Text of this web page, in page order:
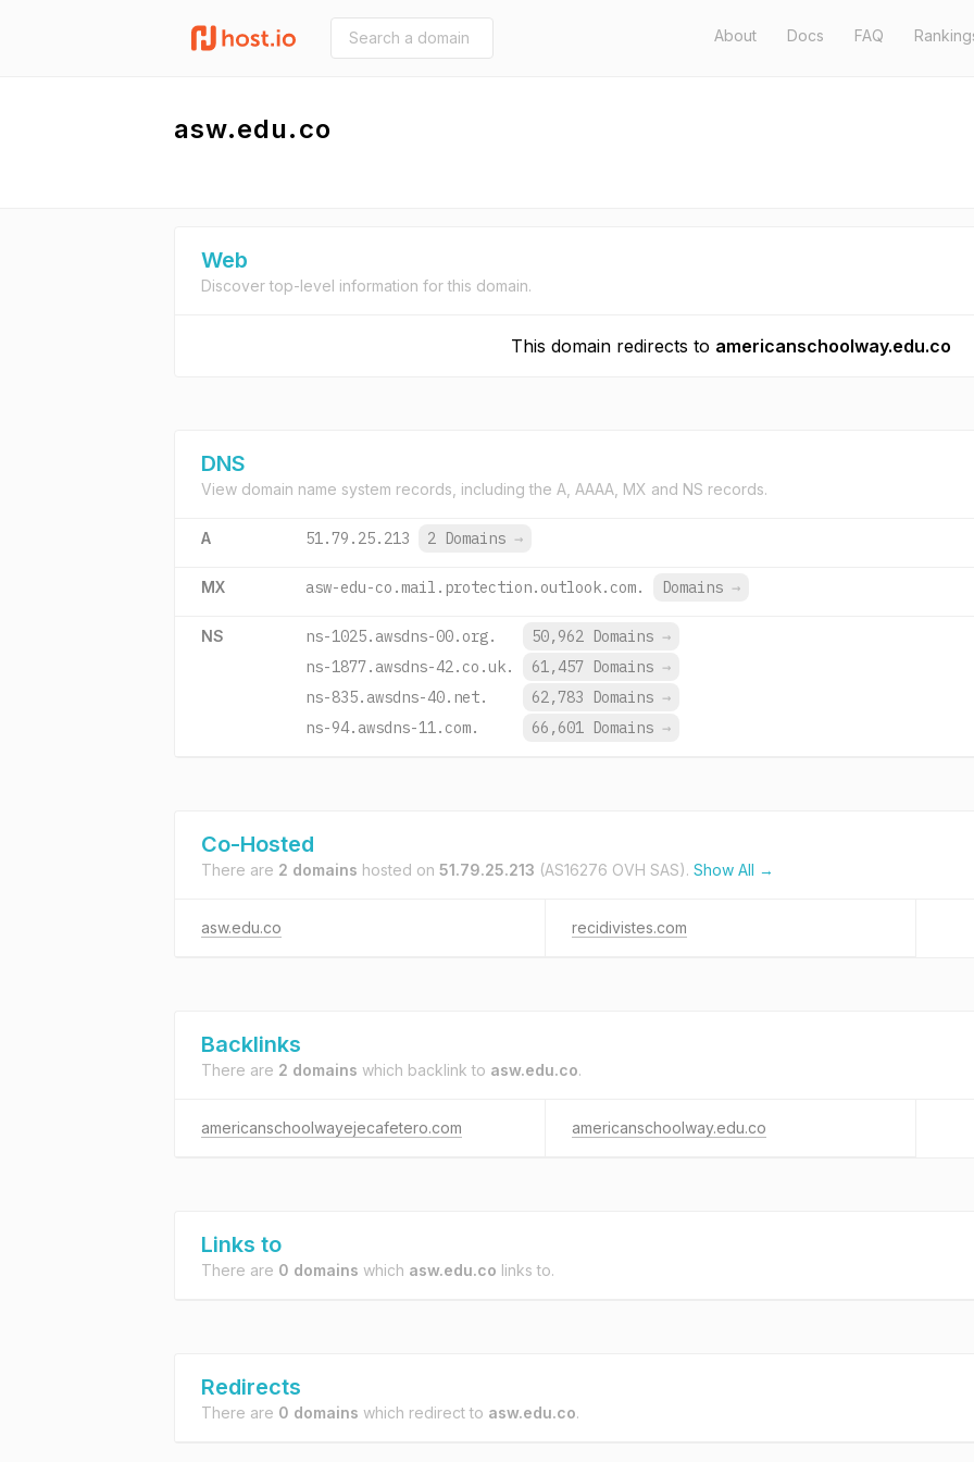
About Docs FAQ
asw.edu.co
Web
Discover top-level information for this domain.
This domain redirects to americanschoolway.edu.co
DNS
View domain name system records, including the A, AAAA, MX and NS records.
A 51.79.25.213 2 Domains →
MX asw-edu-co.mail.protection.outlook.com. Domains →
NS ns-1025.awsdns-00.org. 50,962 Domains →
ns-1877.awsdns-42.co.uk.
61,457 Domains →
ns-835.awsdns-40.net.
62,783 Domains →
ns-94.awsdns-11.com.
66,601 Domains →
Co-Hosted
There are 2 domains hosted on 51.79.25.213 (AS16276 OVH SAS). Show All →
asw.edu.co recidivistes.com
Backlinks
There are 2 domains which backlink to asw.edu.co.
americanschoolwayejecafetero.com americanschoolway.edu.co
Links to
There are 0 domains which asw.edu.co links to.
Redirects
There are 0 domains which redirect to asw.edu.co.